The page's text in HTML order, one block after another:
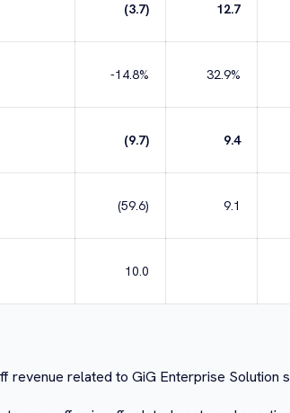
(3.7) 12.7
-14.8% 32.9%
(9.7) 9.4
(59.6) 9.1
10.0
revenue related to GiG Enterprise Solution